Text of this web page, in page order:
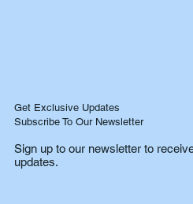
Get Exclusive Updates
Subscribe To Our Newsletter
Sign up to our newsletter to
updates.